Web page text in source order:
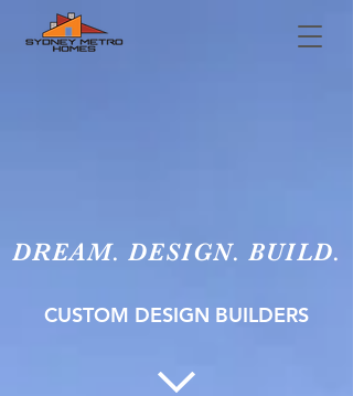
DREAM. DESIGN. BUILD.
CUSTOM DESIGN BUILDERS